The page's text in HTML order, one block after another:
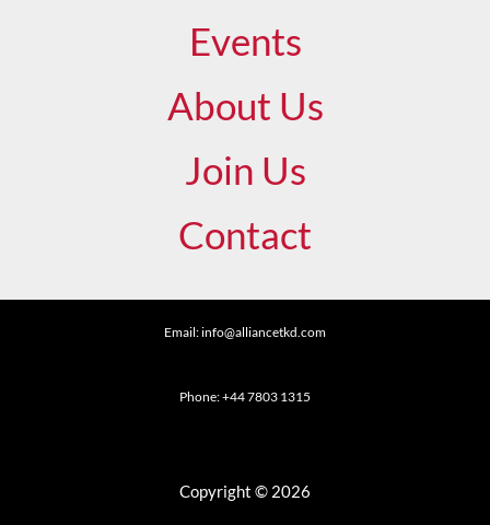
Events
About Us
Join Us
Contact
Email: info@alliancetkd.com
Phone: +44 7803 1315
Copyright © 2026